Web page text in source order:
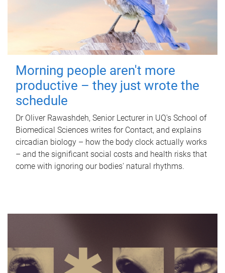
Morning people aren't more
productive – they just wrote the
schedule
Dr Oliver Rawashdeh, Senior Lecturer in UQ's School of
Biomedical Sciences writes for Contact, and explains
circadian biology – how the body clock actually works
– and the significant social costs and health risks that
come with ignoring our bodies' natural rhythms.